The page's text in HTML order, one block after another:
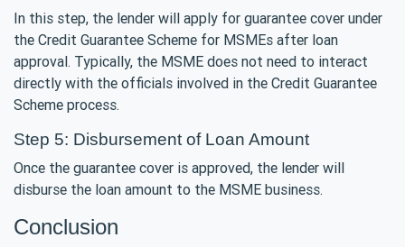
In this step, the lender will apply for guarantee cover under
the Credit Guarantee Scheme for MSMEs after loan
approval. Typically, the MSME does not need to interact
directly with the officials involved in the Credit Guarantee
Scheme process.
Step 5: Disbursement of Loan Amount
Once the guarantee cover is approved, the lender will
disburse the loan amount to the MSME business.
Conclusion